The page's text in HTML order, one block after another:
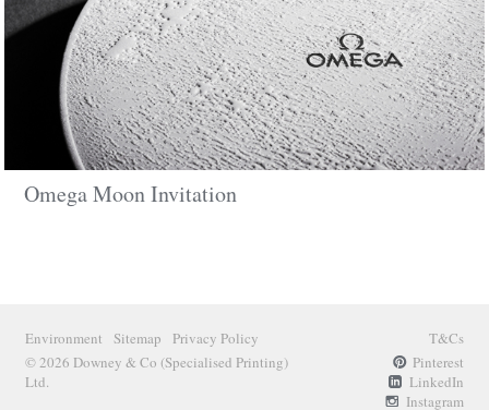
Omega Moon Invitation
Environment Sitemap Privacy Policy
T&Cs
© 2026 Downey & Co (Specialised Printing)
Ltd.
Pinterest
LinkedIn
Instagram